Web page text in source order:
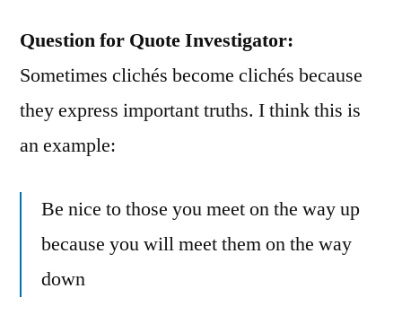
Question for Quote Investigator:
Sometimes clichés become clichés because
they express important truths. I think this is
an example:
Be nice to those you meet on the way up
because you will meet them on the way
down